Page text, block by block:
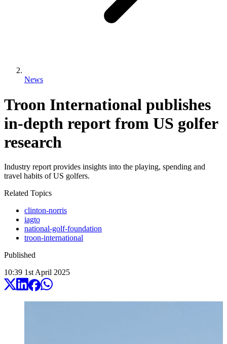
News
Troon International publishes
in-depth report from US golfer
research
Industry report provides insights into the playing, spending and
travel habits of US golfers.
Related Topics
clinton-norris
iagto
national-golf-foundation
troon-international
Published
10:39 1st April 2025